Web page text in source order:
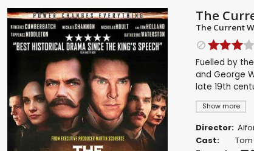
The
The Current
Show more
Fuelled by
and George
late 19th
Director:
Cast: